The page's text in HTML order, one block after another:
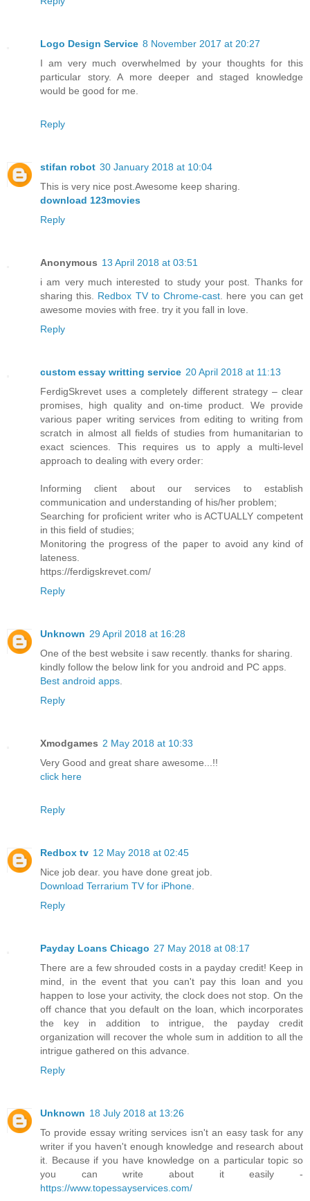
Logo Design Service 8 November 2017 at 20:27
I am very much overwhelmed by your thoughts for this
particular story. A more deeper and staged knowledge
would be good for me.
Reply
stifan robot 30 January 2018 at 10:04
This is very nice post.Awesome keep sharing.
download 123movies
Reply
Anonymous 13 April 2018 at 03:51
i am very much interested to study your post. Thanks for
sharing this. Redbox TV to Chrome-cast. here you can get
awesome movies with free. try it you fall in love.
Reply
custom essay writting service 20 April 2018 at 11:13
FerdigSkrevet uses a completely different strategy – clear
promises, high quality and on-time product. We provide
various paper writing services from editing to writing from
scratch in almost all fields of studies from humanitarian to
exact sciences. This requires us to apply a multi-level
approach to dealing with every order:
Informing client about our services to establish
communication and understanding of his/her problem;
Searching for proficient writer who is ACTUALLY competent
in this field of studies;
Monitoring the progress of the paper to avoid any kind of
lateness.
https://ferdigskrevet.com/
Reply
Unknown 29 April 2018 at 16:28
One of the best website i saw recently. thanks for sharing.
kindly follow the below link for you android and PC apps.
Best android apps.
Reply
Xmodgames 2 May 2018 at 10:33
Very Good and great share awesome...!!
click here
Reply
Redbox tv 12 May 2018 at 02:45
Nice job dear. you have done great job.
Download Terrarium TV for iPhone.
Reply
Payday Loans Chicago 27 May 2018 at 08:17
There are a few shrouded costs in a payday credit! Keep in
mind, in the event that you can't pay this loan and you
happen to lose your activity, the clock does not stop. On the
off chance that you default on the loan, which incorporates
the key in addition to intrigue, the payday credit
organization will recover the whole sum in addition to all the
intrigue gathered on this advance.
Reply
Unknown 18 July 2018 at 13:26
To provide essay writing services isn't an easy task for any
writer if you haven't enough knowledge and research about
it. Because if you have knowledge on a particular topic so
you can write about it easily -
https://www.topessayservices.com/